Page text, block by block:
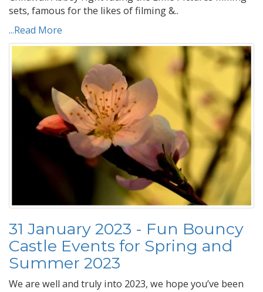
sets, famous for the likes of filming &..
...Read More
31 January 2023 - Fun Bouncy
Castle Events for Spring and
Summer 2023
We are well and truly into 2023, we hope you’ve been